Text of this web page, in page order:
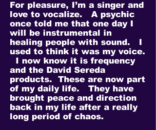
For pleasure, I’m a singer and
love to vocalize. A psychic
once told me that one day I
will be instrumental in
healing people with sound. I
used to think it was my voice.
I now know it is frequency
and the David Sereda
products. These are now part
of my daily life. They have
brought peace and direction
back in my life after a really
long period of chaos.